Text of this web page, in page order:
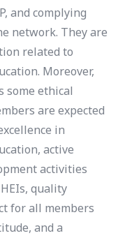
and complying
network. They are
related to
Moreover,
some ethical
are expected
in
active
activities
quality
for all members
and a